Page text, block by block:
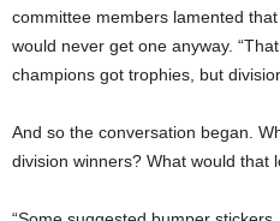
committee members lamented
would never get one anyway.
champions got trophies, but
And so the conversation began.
division winners? What would that